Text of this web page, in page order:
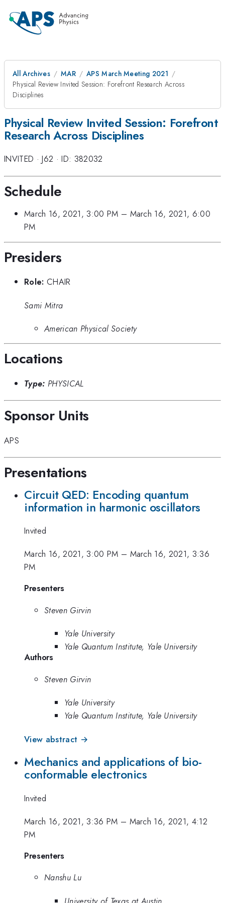
All Archives MAR
APS March Meeting 2021
Physical Review Invited Session: Forefront Research Across
Disciplines
Physical Review Invited Session: Forefront
Research Across Disciplines
INVITED ·J62 ·ID: 382032
Schedule
March 16, 2021, 3:00 PM – March 16, 2021, 6:00
PM
Presiders
Role: CHAIR
Sami Mitra
American Physical Society
Locations
Type: PHYSICAL
Sponsor Units
APS
Presentations
Circuit QED: Encoding quantum
information in harmonic oscillators
Invited
March 16, 2021, 3:00 PM – March 16, 2021, 3:36
PM
Presenters
Steven Girvin
Yale University
Yale Quantum Institute, Yale University
Authors
Steven Girvin
Yale University
Yale Quantum Institute, Yale University
View abstract →
Mechanics and applications of bio-
conformable electronics
Invited
March 16, 2021, 3:36 PM – March 16, 2021, 4:12
PM
Presenters
Nanshu Lu